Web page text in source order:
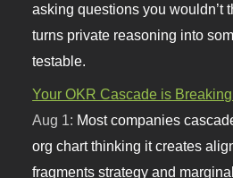
asking questions you wouldn’t
turns private reasoning into
testable.
Your OKR Cascade is
Aug 1: Most companies
org chart thinking it creates
fragments strategy and